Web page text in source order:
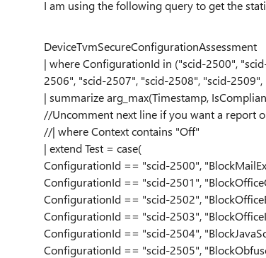
I am using the following query to get the
DeviceTvmSecureConfigurationAssessment
| where ConfigurationId in ("scid-2500",
2506", "scid-2507", "scid-2508", "scid-
| summarize arg_max(Timestamp,
//Uncomment next line if you want a report
//| where Context contains "Off"
| extend Test = case(
ConfigurationId == "scid-2500",
ConfigurationId == "scid-2501",
ConfigurationId == "scid-2502",
ConfigurationId == "scid-2503",
ConfigurationId == "scid-2504",
ConfigurationId == "scid-2505",